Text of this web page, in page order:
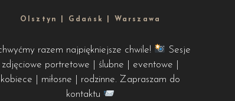
Olsztyn | Gdańsk | Warszawa
razem najpiękniejsze chwile!
Sesje
zdjęciowe portretowe | ślubne | eventowe |
kobiece | miłosne | rodzinne. Zapraszam do
kontaktu